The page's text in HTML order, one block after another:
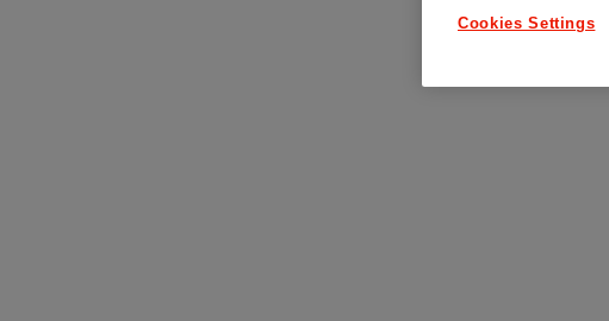
Cookies Settings